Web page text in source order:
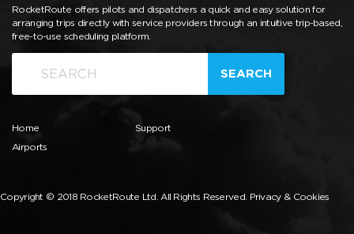
RocketRoute offers pilots and dispatchers a quick and easy solution for
arranging trips directly with service providers through an intuitive trip-based,
free-to-use scheduling platform.
SEARCH
Home
Airports
Support
Copyright © 2018 RocketRoute Ltd. All Rights Reserved. Privacy & Cookies